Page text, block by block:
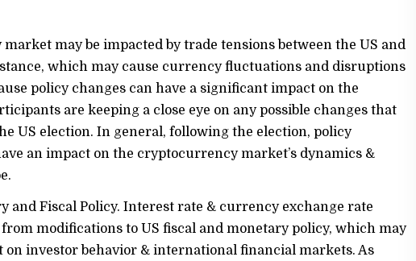
may be impacted by trade tensions between the US and
which may cause currency fluctuations and disruptions
policy changes can have a significant impact on the
are keeping a close eye on any possible changes that
US election. In general, following the election, policy
an impact on the cryptocurrency market’s dynamics &
and Fiscal Policy. Interest rate & currency exchange rate
modifications to US fiscal and monetary policy, which may
on investor behavior & international financial markets. As